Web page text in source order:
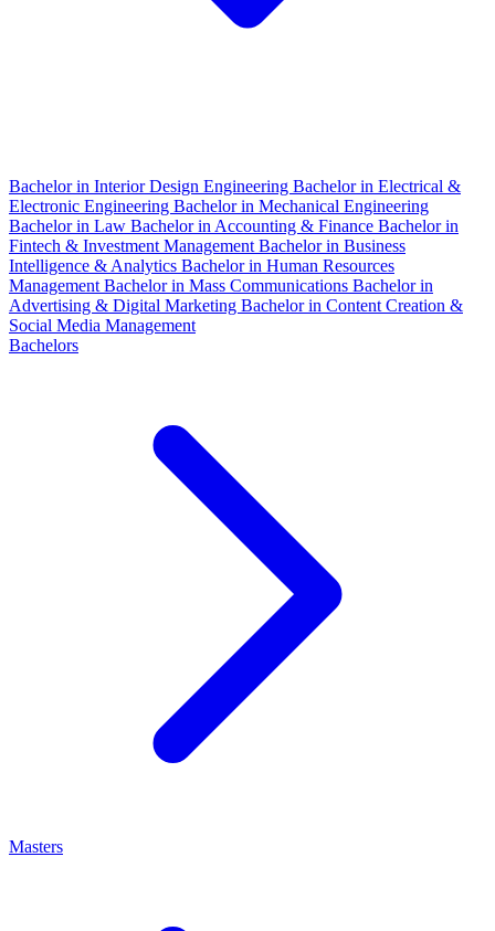
Bachelor in Interior Design Engineering Bachelor in Electrical &
Electronic Engineering Bachelor in Mechanical Engineering
Bachelor in Law Bachelor in Accounting & Finance Bachelor in
Fintech & Investment Management Bachelor in Business
Intelligence & Analytics Bachelor in Human Resources
Management Bachelor in Mass Communications Bachelor in
Advertising & Digital Marketing Bachelor in Content Creation &
Social Media Management
Bachelors
Masters